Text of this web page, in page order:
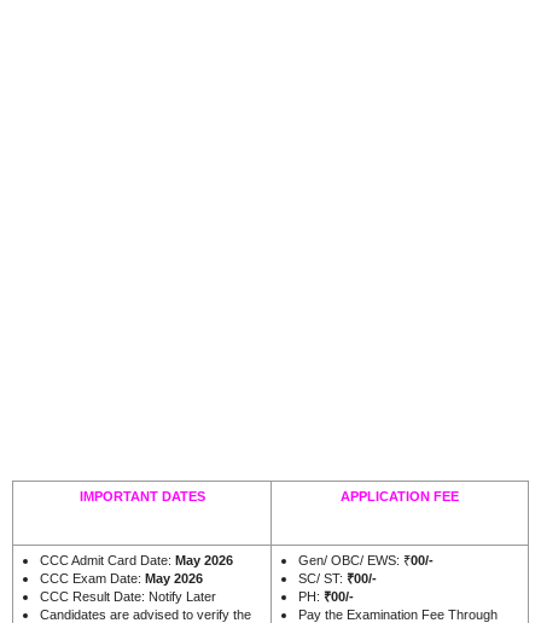
IMPORTANT DATES APPLICATION FEE
CCC Admit Card Date: May 2026
CCC Exam Date: May 2026
CCC Result Date: Notify Later
Candidates are advised to verify the
Gen/ OBC/ EWS: ₹00/-
SC/ ST: ₹00/-
PH: ₹00/-
Pay the Examination Fee Through